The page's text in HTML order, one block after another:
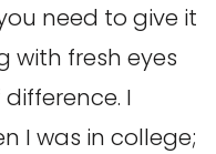
need to give it
with fresh eyes
I
I was in college;